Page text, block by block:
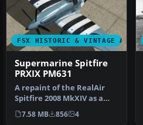
FSX HISTORIC & VINTAGE
Supermarine Spitfire
PRXIX PM631
A repaint of the RealAir
Spitfire 2008 MkXIV as a
PRXIX Spitfire of 541
Squad…
7.58 MB 856 4